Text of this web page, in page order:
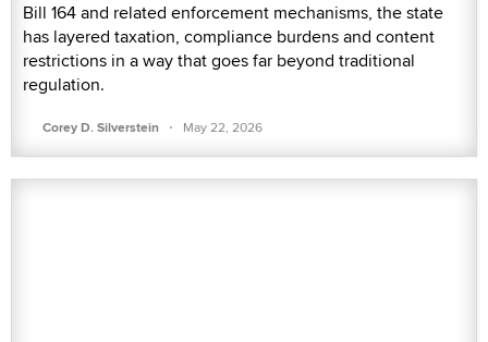
Bill 164 and related enforcement mechanisms, the state
has layered taxation, compliance burdens and content
restrictions in a way that goes far beyond traditional
regulation.
Corey D. Silverstein · May 22, 2026